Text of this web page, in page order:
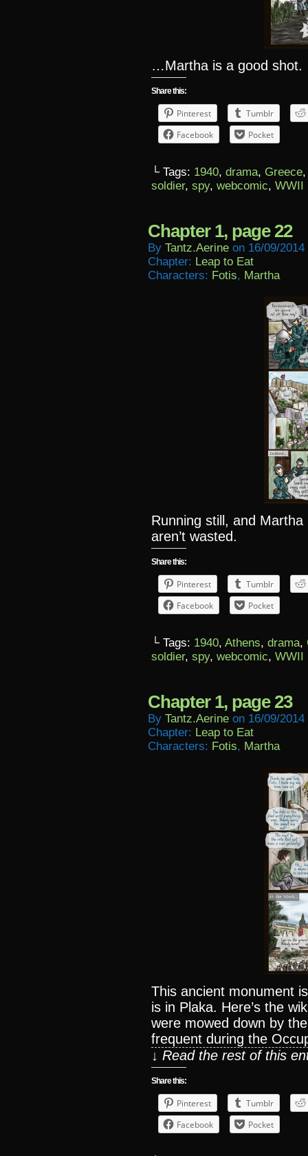
…Martha is a good shot.
Share this:
Pinterest
Tumblr
Facebook
Pocket
└ Tags: 1940, drama, Greece
soldier, spy, webcomic, WWII
Chapter 1, page 22
By Tantz.aerine on 16/09/2014
Chapter: Leap to Eat
Characters: Fotis, Martha
Running still, and
aren’t wasted.
Share this:
Pinterest
Tumblr
Facebook
Pocket
└ Tags: 1940, Athens, drama,
soldier, spy, webcomic, WWII
Chapter 1, page 23
By Tantz.aerine on 16/09/2014
Chapter: Leap to Eat
Characters: Fotis, Martha
This ancient monument
is in Plaka. Here’s the
were mowed down by
frequent during the
↓ Read the rest of this
Share this:
Pinterest
Tumblr
Facebook
Pocket